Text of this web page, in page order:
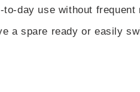
day use without frequent
a spare ready or easily